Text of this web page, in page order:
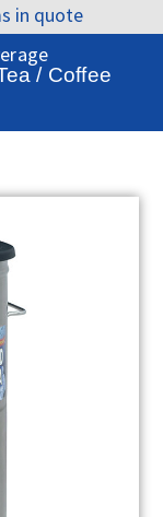
in quote
/ Coffee